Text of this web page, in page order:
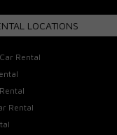
LOCATIONS
Rental
Rental